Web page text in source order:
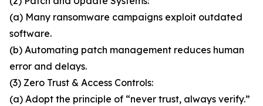
(a) Many ransomware campaigns exploit outdated
software.
(b) Automating patch management reduces human
error and delays.
(3) Zero Trust & Access Controls:
(a) Adopt the principle of “never trust, always verify.”